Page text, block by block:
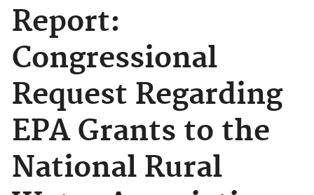
Report:
Congressional
Request Regarding
EPA Grants to the
National Rural